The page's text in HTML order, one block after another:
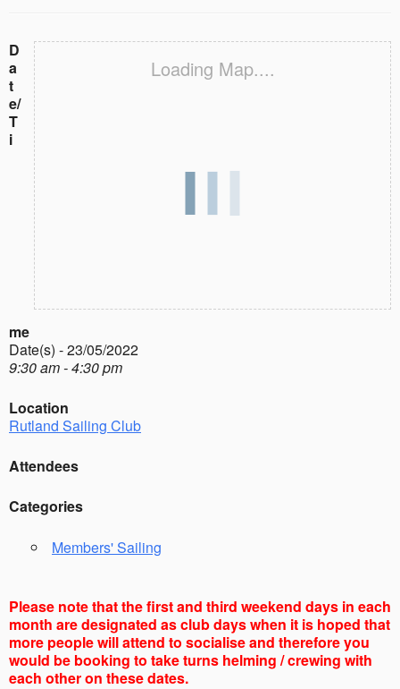
Loading Map....
D
a
t
e/
T
i
me
Date(s) - 23/05/2022
9:30 am - 4:30 pm
Location
Rutland Sailing Club
Attendees
Categories
Members' Sailing
Please note that the first and third weekend days in each
month are designated as club days when it is hoped that
more people will attend to socialise and therefore you
would be booking to take turns helming / crewing with
each other on these dates.